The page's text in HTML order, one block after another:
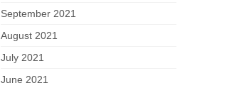
September 2021
August 2021
July 2021
June 2021